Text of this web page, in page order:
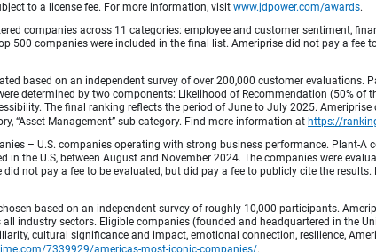
to a license fee. For more information, visit www.jdpower.com/awards.
companies across 11 categories: employee and customer sentiment,
500 companies were included in the final list. Ameriprise did not pay a fee
based on an independent survey of over 200,000 customer
determined by two components: Likelihood of Recommendation (50%
The final ranking reflects the period of June to July 2025.
“Asset Management” sub-category. Find more information at https://
– U.S. companies operating with strong business performance. Plant-
the U.S, between August and November 2024. The companies were
not pay a fee to be evaluated, but did pay a fee to publicly cite the
based on an independent survey of roughly 10,000 participants.
industry sectors. Eligible companies (founded and headquartered in the
cultural significance and impact, emotional connection, resilience,
7339929/americas-most-iconic-companies/.